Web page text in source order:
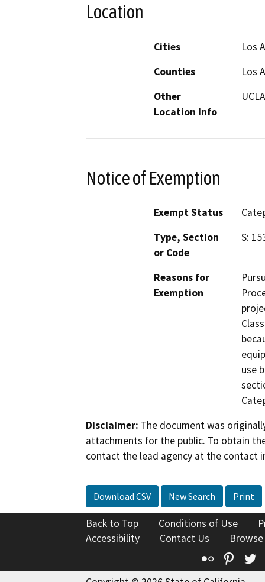
Location
Cities
Los
Counties
Los
Other
Location Info
Notice of Exemption
Exempt Status
Type, Section
or Code
S:
Reasons for
Exemption
use
Disclaimer: The document was
attachments for the public. To obtain
contact the lead agency at the contact
Download CSV New Search Print
Back to Top Conditions of Use
Accessibility
Contact Us
Flickr